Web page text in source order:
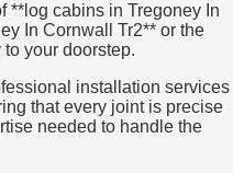
**log cabins in Tregoney In
In Cornwall Tr2** or the
your doorstep.
installation services
that every joint is precise
needed to handle the